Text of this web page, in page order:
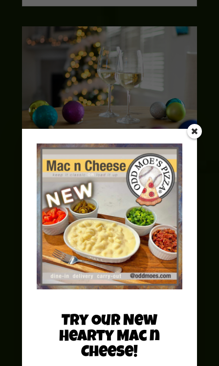
Spreading Holiday Cheer: A Guide to
Hosting the Perfect Christmas Party
with Odd Moe’s Pizza
Holidays,Party Time
Spreading Holiday Cheer: A Guide to
Hosting the Perfect Christmas Party
with Odd Moe's Pizza 'Tis the season to
be jolly, and what better way to
celebrate the festive spirit than by
hosting a Christmas Party? This
delightful gathering brings friends and
Try Our New
Hearty Mac n
Cheese!